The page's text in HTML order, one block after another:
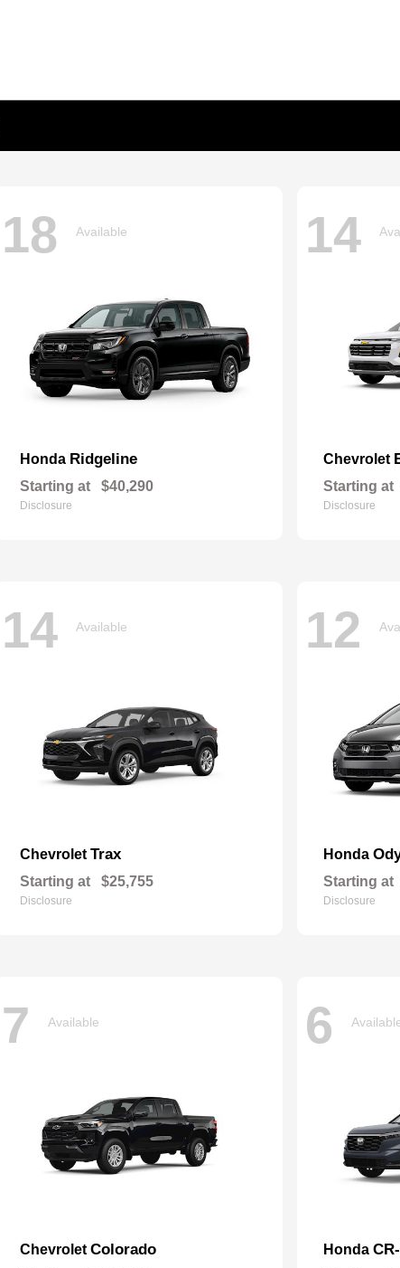
18 Available
Honda Ridgeline
Starting at $40,290
Disclosure
14
Chevrolet
Starting at
Disclosure
14 Available
Chevrolet Trax
Starting at $25,755
Disclosure
12
Honda
Starting at
Disclosure
7 Available
Chevrolet Colorado
6
Honda